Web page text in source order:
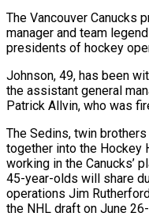
The Vancouver Canucks
manager and team
presidents of hockey
Johnson, 49, has been
the assistant general
Patrick Allvin, who was
The Sedins, twin
together into the Hockey
working in the Canucks’
45-year-olds will share
operations Jim
the NHL draft on June